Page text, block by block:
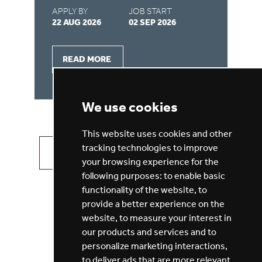
We use cookies
This website uses cookies and other
tracking technologies to improve
your browsing experience for the
following purposes: to enable basic
functionality of the website, to
provide a better experience on the
website, to measure your interest in
our products and services and to
personalize marketing interactions,
APPLY BY
22 AUG 2026
JOB START
02 SEP 2026
READ MORE
VIEW ALL JOBS GET JOB ALERTS